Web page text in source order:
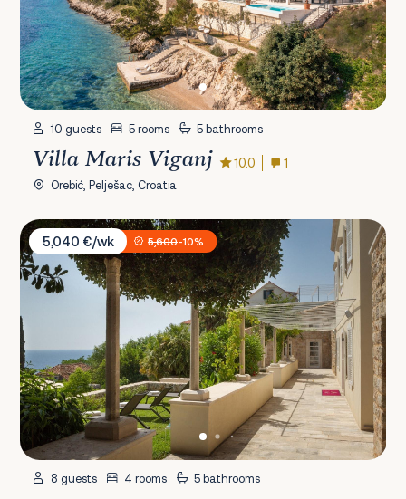
10 guests 5 rooms 5 bathrooms
Villa Maris Viganj 10.0 1
Orebić, Pelješac, Croatia
Villa Orti Dubrovnik
5,040 €/wk
5,600-10%
8 guests 4 rooms 5 bathrooms